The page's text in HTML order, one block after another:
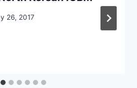
26, 2017